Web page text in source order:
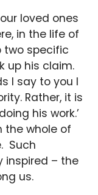
loved ones
in the life of
two specific
up his claim.
I say to you I
Rather, it is
his work.’
the whole of
Such
inspired – the
us.